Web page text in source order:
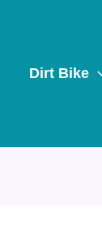
Dirt Bike